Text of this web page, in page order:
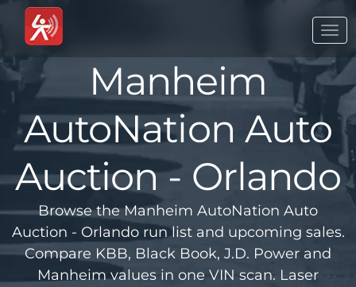
Manheim
AutoNation Auto
Auction - Orlando
Browse the Manheim AutoNation Auto
Auction - Orlando run list and upcoming sales.
Compare KBB, Black Book, J.D. Power and
Manheim values in one VIN scan. Laser